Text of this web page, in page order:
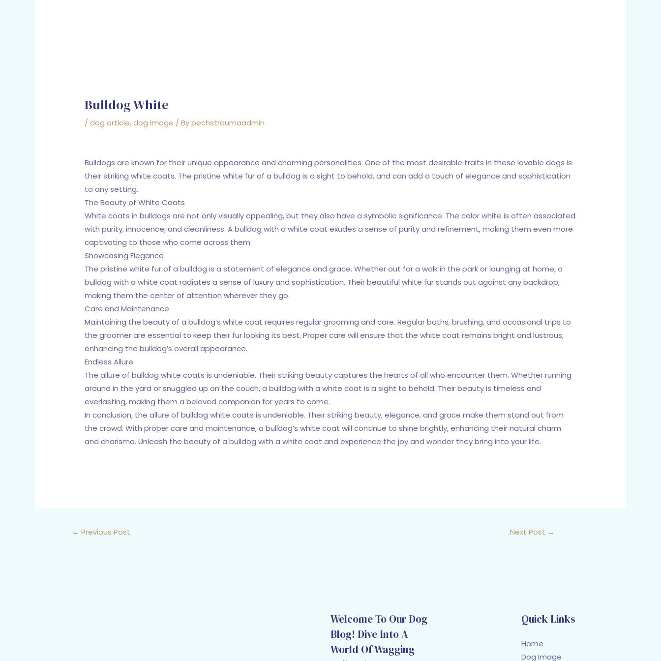
Bulldog White
/dog article,dog image / Bypechstraumaadmin
Bulldogs are known for their unique appearance and charming personalities. One of the most desirable traits in these lovable dogs is
their striking white coats. The pristine white fur of a bulldog is a sight to behold, and can add a touch of elegance and sophistication
to any setting.
The Beauty of White Coats
White coats in bulldogs are not only visually appealing, but they also have a symbolic significance. The color white is often associated
with purity, innocence, and cleanliness. A bulldog with a white coat exudes a sense of purity and refinement, making them even more
captivating to those who come across them.
Showcasing Elegance
The pristine white fur of a bulldog is a statement of elegance and grace. Whether out for a walk in the park or lounging at home, a
bulldog with a white coat radiates a sense of luxury and sophistication. Their beautiful white fur stands out against any backdrop,
making them the center of attention wherever they go.
Care and Maintenance
Maintaining the beauty of a bulldog’s white coat requires regular grooming and care. Regular baths, brushing, and occasional trips to
the groomer are essential to keep their fur looking its best. Proper care will ensure that the white coat remains bright and lustrous,
enhancing the bulldog’s overall appearance.
Endless Allure
The allure of bulldog white coats is undeniable. Their striking beauty captures the hearts of all who encounter them. Whether running
around in the yard or snuggled up on the couch, a bulldog with a white coat is a sight to behold. Their beauty is timeless and
everlasting, making them a beloved companion for years to come.
In conclusion, the allure of bulldog white coats is undeniable. Their striking beauty, elegance, and grace make them stand out from
the crowd. With proper care and maintenance, a bulldog’s white coat will continue to shine brightly, enhancing their natural charm
and charisma. Unleash the beauty of a bulldog with a white coat and experience the joy and wonder they bring into your life.
← Previous Post Next Post →
Welcome To Our Dog
Blog! Dive Into A
World Of Wagging
Quick Links
Home
Dog Image